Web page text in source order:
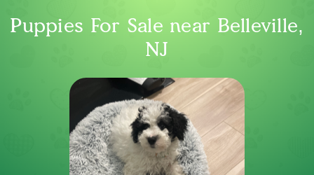
Puppies For Sale near Belleville,
NJ